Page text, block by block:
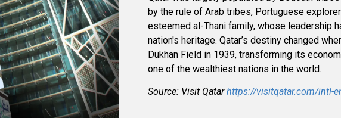
by the rule of Arab tribes, Portuguese
esteemed al-Thani family, whose leadership
nation's heritage. Qatar’s destiny changed
Dukhan Field in 1939, transforming its
one of the wealthiest nations in the world.
Source: Visit Qatarhttps://visitqatar.com/intl-